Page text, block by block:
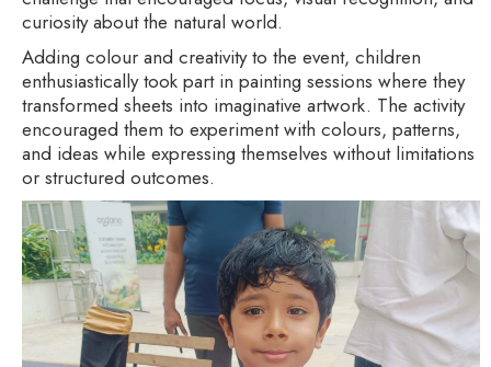
curiosity about the natural world.
Adding colour and creativity to the event, children
enthusiastically took part in painting sessions where they
transformed sheets into imaginative artwork. The activity
encouraged them to experiment with colours, patterns,
and ideas while expressing themselves without limitations
or structured outcomes.